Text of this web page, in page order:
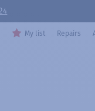
My list Repairs